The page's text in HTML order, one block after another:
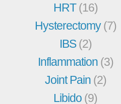
HRT(16)
Hysterectomy(7)
IBS(2)
Inflammation (3)
Joint Pain (2)
Libido (9)